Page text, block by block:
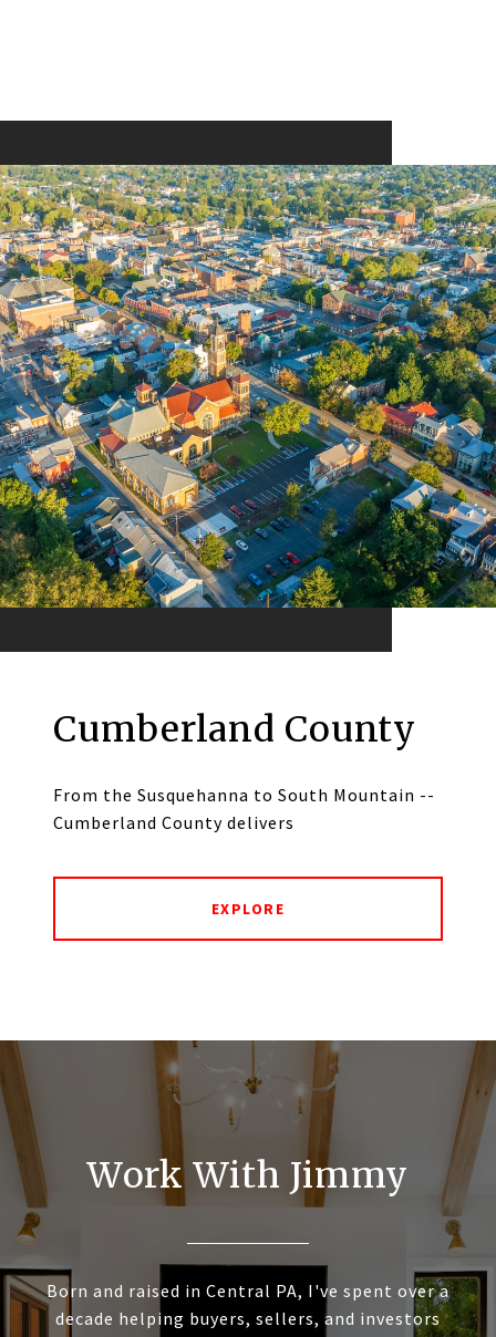
Cumberland County
From the Susquehanna to South Mountain --
Cumberland County delivers
EXPLORE
Work With Jimmy
Born and raised in Central PA, I've spent over a
decade helping buyers, sellers, and investors